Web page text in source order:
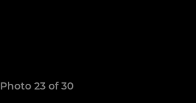
Photo 23 of 30